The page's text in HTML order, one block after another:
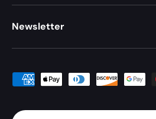
Newsletter
Payment methods accepted
Country/Region